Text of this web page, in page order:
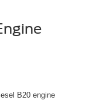
B20 engine